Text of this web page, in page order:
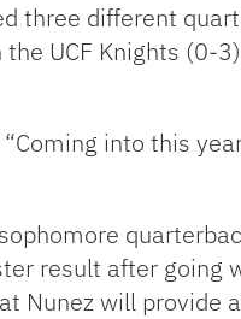
three different
UCF Knights (0-
into this
result after going
Nunez will provide